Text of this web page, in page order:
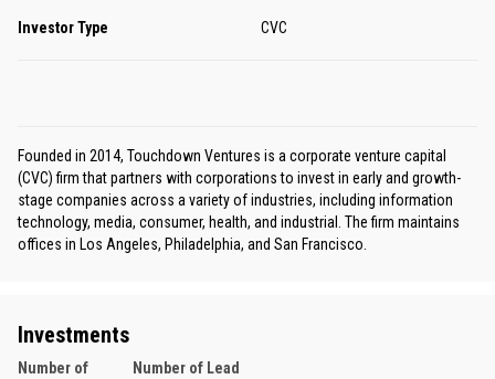
Investor Type CVC
Founded in 2014, Touchdown Ventures is a corporate venture capital
(CVC) firm that partners with corporations to invest in early and growth-
stage companies across a variety of industries, including information
technology, media, consumer, health, and industrial. The firm maintains
offices in Los Angeles, Philadelphia, and San Francisco.
Investments
Number of
Number of Lead